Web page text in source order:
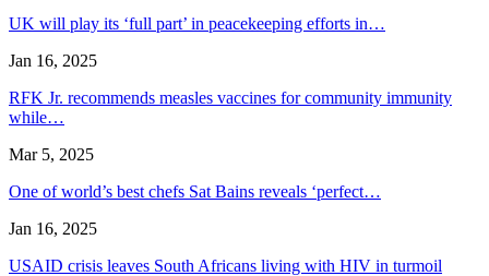
UK will play its ‘full part’ in peacekeeping efforts in…
Jan 16, 2025
RFK Jr. recommends measles vaccines for community immunity
while…
Mar 5, 2025
One of world’s best chefs Sat Bains reveals ‘perfect…
Jan 16, 2025
USAID crisis leaves South Africans living with HIV in turmoil